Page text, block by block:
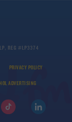
REG #LP3374
PRIVACY POLICY
ADVERTISING